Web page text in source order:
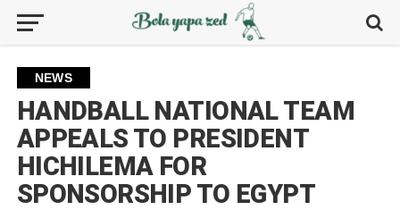
NEWS
HANDBALL NATIONAL TEAM
APPEALS TO PRESIDENT
HICHILEMA FOR
SPONSORSHIP TO EGYPT